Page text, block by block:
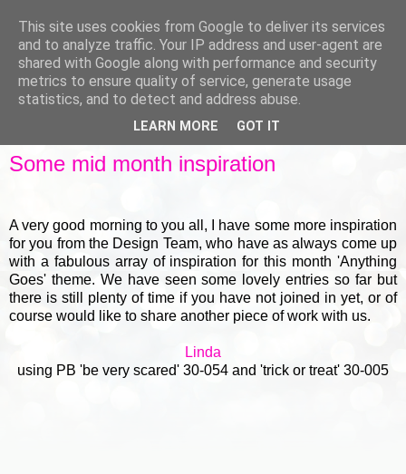
Some mid month inspiration
A very good morning to you all, I have some more inspiration
for you from the Design Team, who have as always come up
with a fabulous array of inspiration for this month 'Anything
Goes' theme. We have seen some lovely entries so far but
there is still plenty of time if you have not joined in yet, or of
course would like to share another piece of work with us.
Linda
using PB 'be very scared' 30-054 and 'trick or treat' 30-005
This site uses cookies from Google to deliver its services
and to analyze traffic. Your IP address and user-agent are
shared with Google along with performance and security
metrics to ensure quality of service, generate usage
statistics, and to detect and address abuse.
LEARN MORE GOT IT